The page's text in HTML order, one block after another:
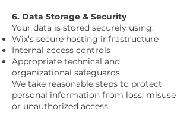
6. Data Storage & Security
Your data is stored securely using:
Wix’s secure hosting infrastructure
Internal access controls
Appropriate technical and
organizational safeguards
We take reasonable steps to protect
personal information from loss, misuse
or unauthorized access.